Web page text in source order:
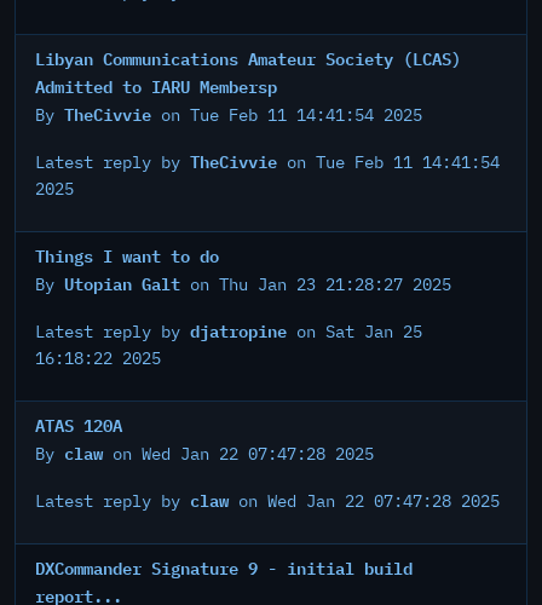
Libyan Communications Amateur Society (LCAS)
Admitted to IARU Membersp
By TheCivvie on Tue Feb 11 14:41:54 2025
Latest reply by TheCivvie on Tue Feb 11 14:41:54
2025
Things I want to do
By Utopian Galt on Thu Jan 23 21:28:27 2025
Latest reply by djatropine on Sat Jan 25
16:18:22 2025
ATAS 120A
By clawon Wed Jan 22 07:47:28 2025
Latest reply by clawon Wed Jan 22 07:47:28 2025
DXCommander Signature 9 - initial build
report...